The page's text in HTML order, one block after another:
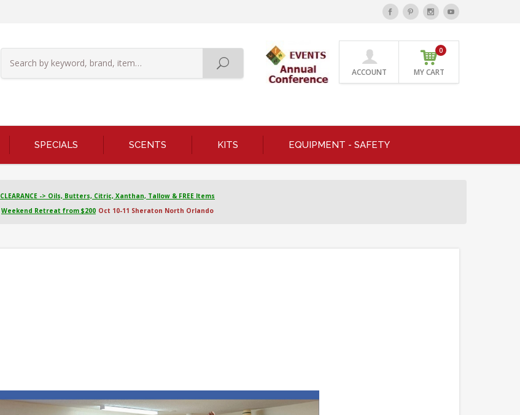
ACCOUNT MY CART
0
SPECIALS SCENTS KITS EQUIPMENT - SAFETY
CLEARANCE -> Oils, Butters, Citric, Xanthan, Tallow & FREE Items
Weekend Retreat from $200 Oct 10-11 Sheraton North Orlando